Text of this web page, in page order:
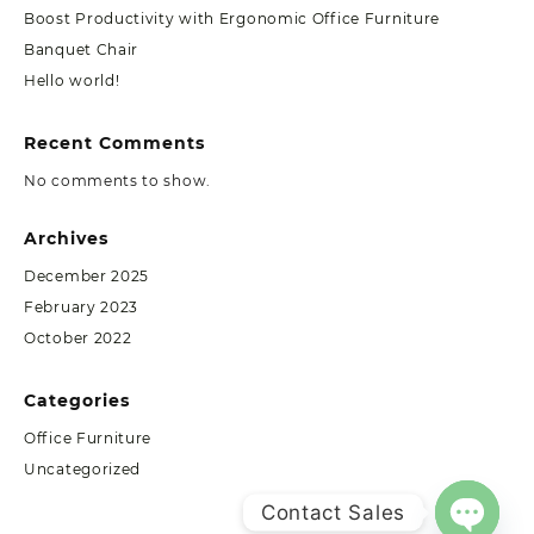
Boost Productivity with Ergonomic Office Furniture
Banquet Chair
Hello world!
Recent Comments
No comments to show.
Archives
December 2025
February 2023
October 2022
Categories
Office Furniture
Uncategorized
Contact Sales